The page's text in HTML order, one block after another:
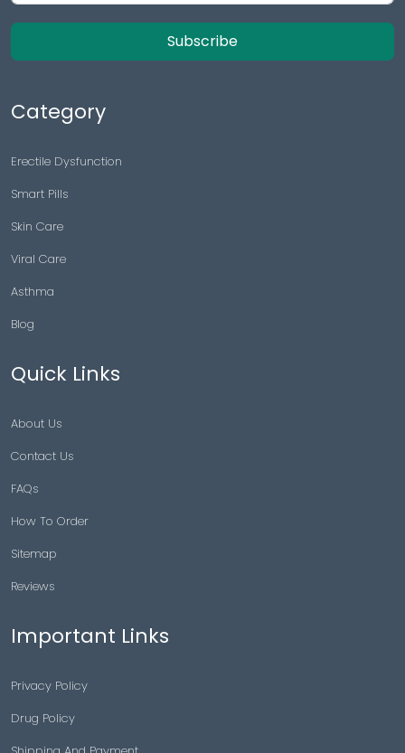
Subscribe
Category
Erectile Dysfunction
Smart Pills
Skin Care
Viral Care
Asthma
Blog
Quick Links
About Us
Contact Us
FAQs
How To Order
Sitemap
Reviews
Important Links
Privacy Policy
Drug Policy